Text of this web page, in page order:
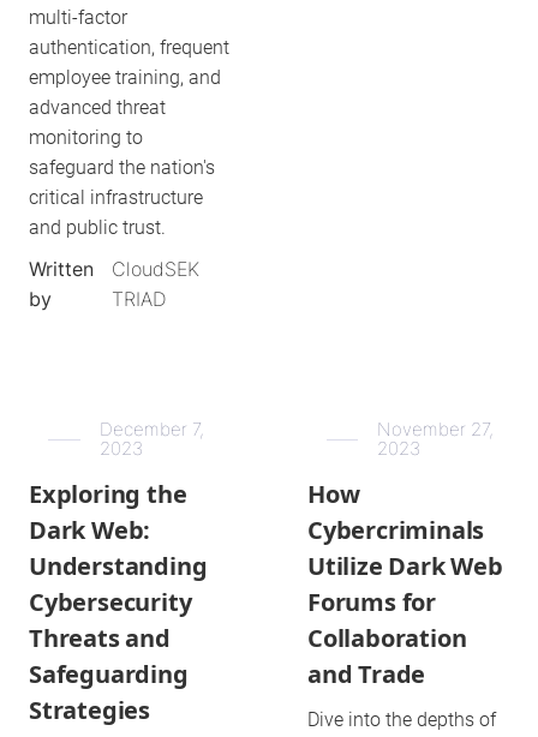
multi-factor
authentication, frequent
employee training, and
advanced threat
monitoring to
safeguard the nation's
critical infrastructure
and public trust.
Written
by
CloudSEK
TRIAD
December 7,
2023
Exploring the
Dark Web:
Understanding
Cybersecurity
Threats and
Safeguarding
Strategies
November 27,
2023
How
Cybercriminals
Utilize Dark Web
Forums for
Collaboration
and Trade
Dive into the depths of